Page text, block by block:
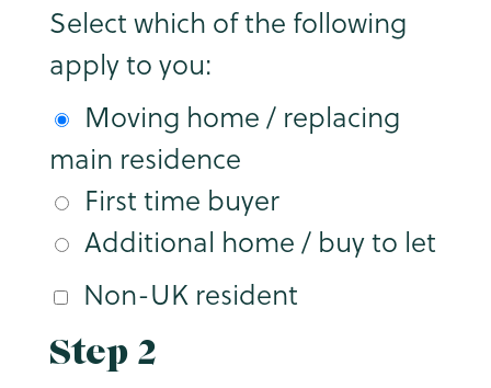
Select which of the following
apply to you:
Moving home / replacing
main residence
First time buyer
Additional home / buy to let
Non-UK resident
Step 2